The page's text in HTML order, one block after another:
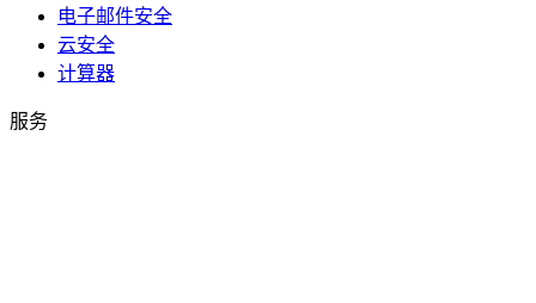
电子邮件安全
云安全
计算器
服务